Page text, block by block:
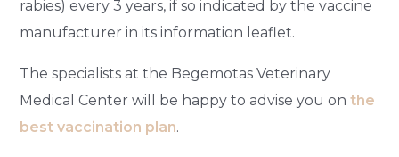
rabies) every 3 years, if so indicated by the vaccine
manufacturer in its information leaflet.
The specialists at the Begemotas Veterinary
Medical Center will be happy to advise you onthe
best vaccination plan.